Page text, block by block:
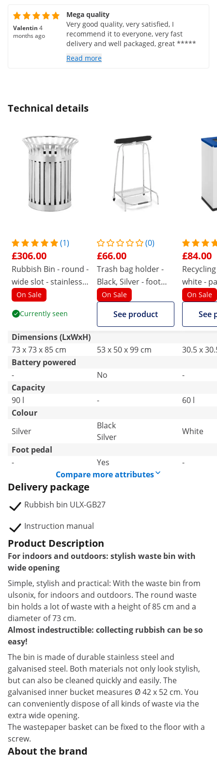
Valentin 4
months ago
Mega quality
Very good quality, very satisfied, I
recommend it to everyone, very fast
delivery and well packaged, great *****
Read more
Technical details
(1)
£306.00
Rubbish Bin - round -
wide slot - stainless
steel / galvanised
On Sale
Currently seen
(0)
£66.00
Trash bag holder -
Black, Silver - foot
pedal - 2 - Uniprodo
On Sale
See product
£84.00
white -
On Sale
See
Dimensions (LxWxH)
73 x 73 x 85 cm
53 x 50 x 99 cm
30.5 x
Battery powered
-
No
-
Capacity
90 l
-
60 l
Colour
Silver
Black
Silver
White
Foot pedal
-
Yes
-
Compare more attributes
Delivery package
Rubbish bin ULX-GB27
Instruction manual
Product Description
For indoors and outdoors: stylish waste bin with
wide opening
Simple, stylish and practical: With the waste bin from
ulsonix, for indoors and outdoors. The round waste
bin holds a lot of waste with a height of 85 cm and a
diameter of 73 cm.
Almost indestructible: collecting rubbish can be so
easy!
The bin is made of durable stainless steel and
galvanised steel. Both materials not only look stylish,
but can also be cleaned quickly and easily. The
galvanised inner bucket measures Ø 42 x 52 cm. You
can conveniently dispose of all kinds of waste via the
extra wide opening.
The wastepaper basket can be fixed to the floor with a
screw.
About the brand